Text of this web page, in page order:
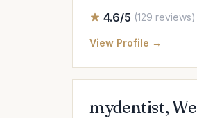
4.6/5 (129 reviews)
View Profile →
mydentist,